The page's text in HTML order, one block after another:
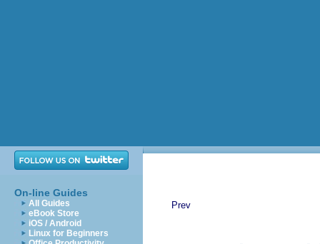
On-line Guides
All Guides
eBook Store
iOS / Android
Linux for Beginners
Prev